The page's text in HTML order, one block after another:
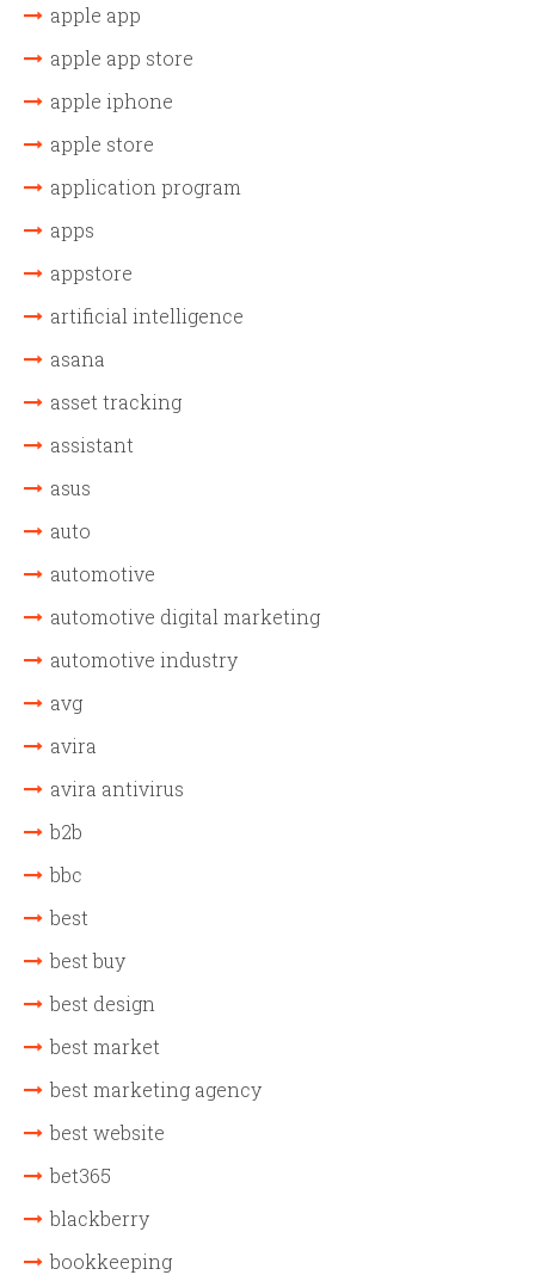
apple app
apple app store
apple iphone
apple store
application program
apps
appstore
artificial intelligence
asana
asset tracking
assistant
asus
auto
automotive
automotive digital marketing
automotive industry
avg
avira
avira antivirus
b2b
bbc
best
best buy
best design
best market
best marketing agency
best website
bet365
blackberry
bookkeeping